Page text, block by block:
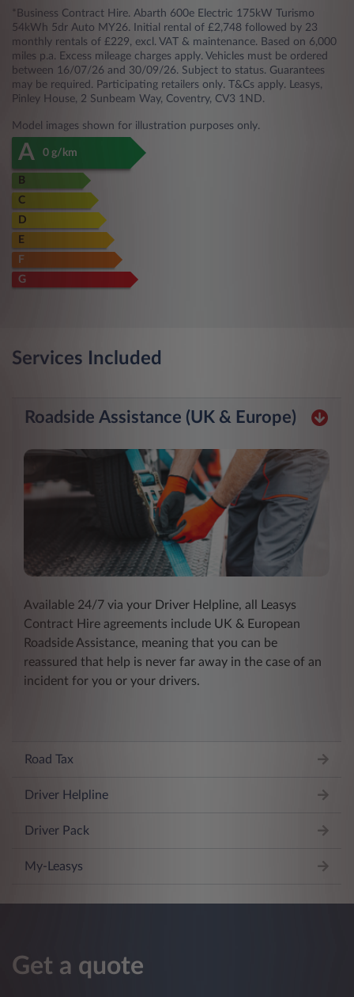
*Business Contract Hire. Abarth 600e Electric 175kW Turismo
54kWh 5dr Auto MY26. Initial rental of £2,748 followed by 23
monthly rentals of £229, excl. VAT & maintenance. Based on 6,000
miles p.a. Excess mileage charges apply. Vehicles must be ordered
between 16/07/26 and 30/09/26. Subject to status. Guarantees
may be required. Participating retailers only. T&Cs apply. Leasys,
Pinley House, 2 Sunbeam Way, Coventry, CV3 1ND.
Model images shown for illustration purposes only.
A 0 g/km
B
C
D
E
F
G
Services Included
Roadside Assistance (UK & Europe)
Available 24/7 via your Driver Helpline, all Leasys
Contract Hire agreements include UK & European
Roadside Assistance, meaning that you can be
reassured that help is never far away in the case of an
incident for you or your drivers.
Road Tax
Driver Helpline
Driver Pack
My-Leasys
Get a quote